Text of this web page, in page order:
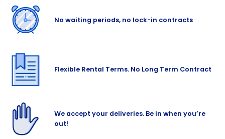
No waiting periods, no lock-in contracts
Flexible Rental Terms. No Long Term Contract
We accept your deliveries. Be in when you’re
out!